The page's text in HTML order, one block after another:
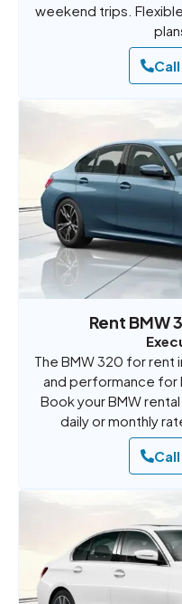
weekend trips.
Call
Rent BMW
The BMW 320 for rent
and performance for
Book your BMW
daily or monthly
Call